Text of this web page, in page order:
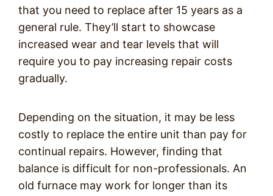
that you need to replace after 15 years as a
general rule. They’ll start to showcase
increased wear and tear levels that will
require you to pay increasing repair costs
gradually.
Depending on the situation, it may be less
costly to replace the entire unit than pay for
continual repairs. However, finding that
balance is difficult for non-professionals. An
old furnace may work for longer than its